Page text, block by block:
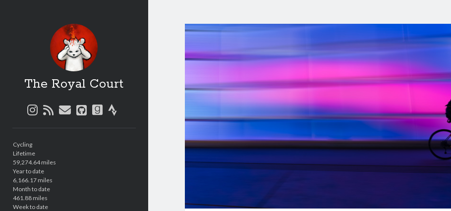
The Royal Court
instagram
rssemailgithubgoodreads
strava
Cycling
Lifetime
59,274.64 miles
Year to date
6,166.17 miles
Month to date
461.88 miles
Week to date